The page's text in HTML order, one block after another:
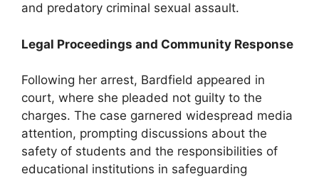
and predatory criminal sexual assault.
Legal Proceedings and Community Response
Following her arrest, Bardfield appeared in
court, where she pleaded not guilty to the
charges. The case garnered widespread media
attention, prompting discussions about the
safety of students and the responsibilities of
educational institutions in safeguarding